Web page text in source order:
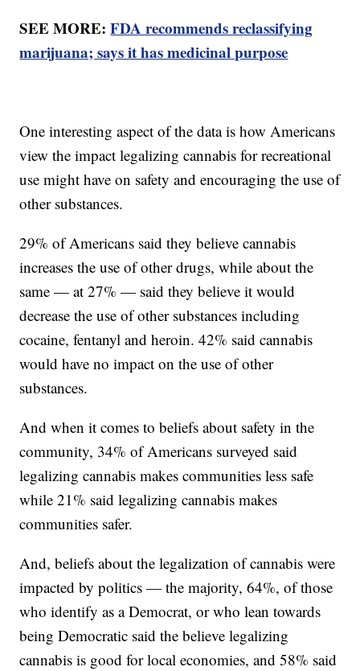
SEE MORE:FDA recommends reclassifying
marijuana; says it has medicinal purpose
One interesting aspect of the data is how Americans
view the impact legalizing cannabis for recreational
use might have on safety and encouraging the use of
other substances.
29% of Americans said they believe cannabis
increases the use of other drugs, while about the
same — at 27% — said they believe it would
decrease the use of other substances including
cocaine, fentanyl and heroin. 42% said cannabis
would have no impact on the use of other
substances.
And when it comes to beliefs about safety in the
community, 34% of Americans surveyed said
legalizing cannabis makes communities less safe
while 21% said legalizing cannabis makes
communities safer.
And, beliefs about the legalization of cannabis were
impacted by politics — the majority, 64%, of those
who identify as a Democrat, or who lean towards
being Democratic said the believe legalizing
cannabis is good for local economies, and 58% said